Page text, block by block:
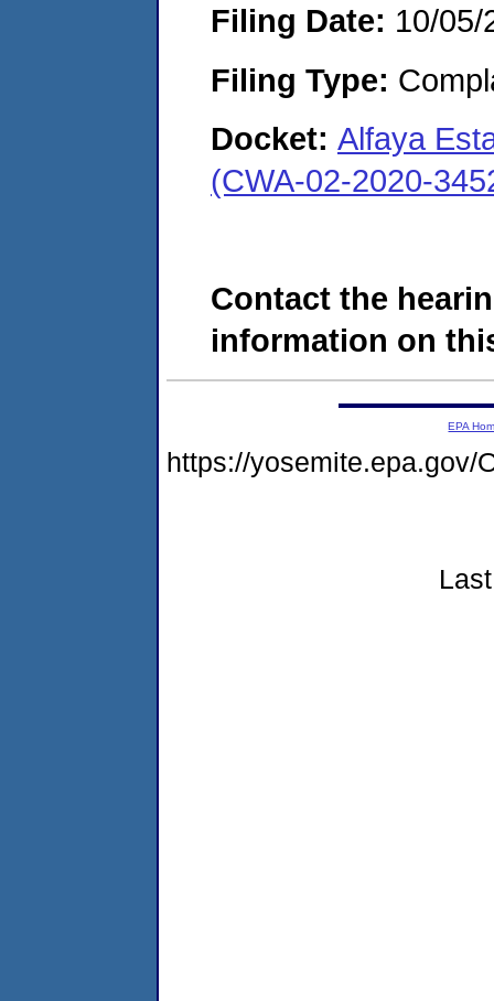
Filing Date: 10/05/
Filing Type:
Docket: Alfaya
(CWA-02-2020-
Contact the
information on
EPA
https://yosemite.epa.gov/